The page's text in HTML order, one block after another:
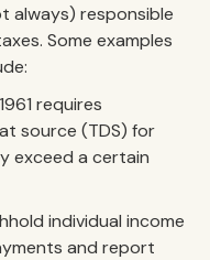
responsible
Some examples
requires
source (TDS) for
exceed a certain
individual income
and report